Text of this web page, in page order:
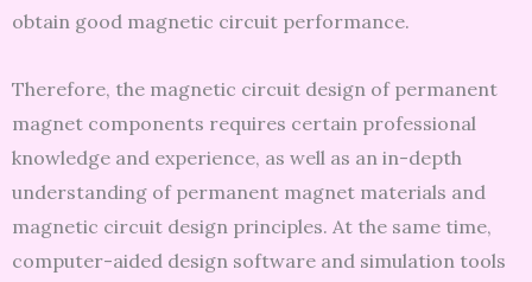
obtain good magnetic circuit performance.
Therefore, the magnetic circuit design of permanent
magnet components requires certain professional
knowledge and experience, as well as an in-depth
understanding of permanent magnet materials and
magnetic circuit design principles. At the same time,
computer-aided design software and simulation tools